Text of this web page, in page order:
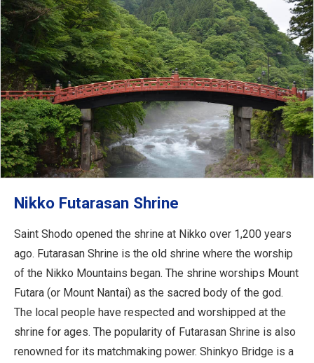
Nikko Futarasan Shrine
Saint Shodo opened the shrine at Nikko over 1,200 years
ago. Futarasan Shrine is the old shrine where the worship
of the Nikko Mountains began. The shrine worships Mount
Futara (or Mount Nantai) as the sacred body of the god.
The local people have respected and worshipped at the
shrine for ages. The popularity of Futarasan Shrine is also
renowned for its matchmaking power. Shinkyo Bridge is a